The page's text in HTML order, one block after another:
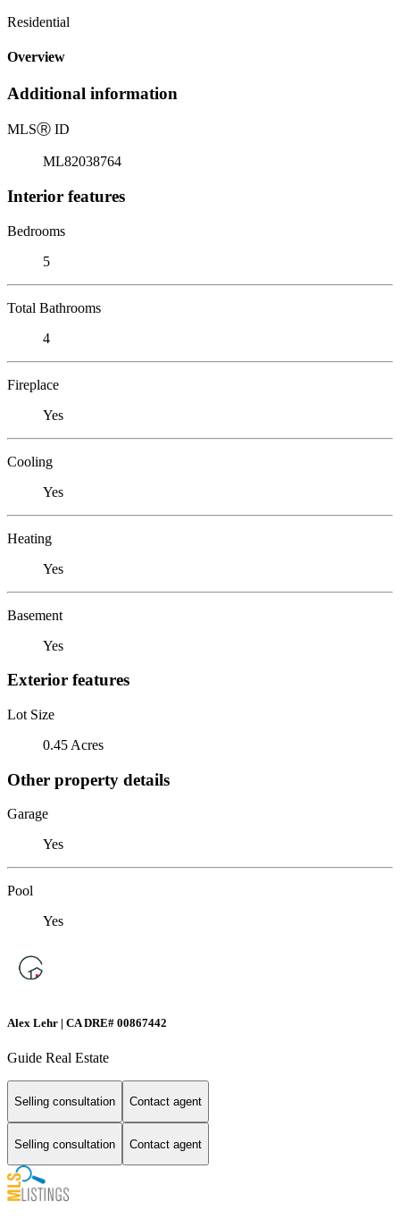
Residential
Overview
Additional information
MLSⓇ ID
ML82038764
Interior features
Bedrooms
5
Total Bathrooms
4
Fireplace
Yes
Cooling
Yes
Heating
Yes
Basement
Yes
Exterior features
Lot Size
0.45 Acres
Other property details
Garage
Yes
Pool
Yes
Alex Lehr | CA DRE# 00867442
Guide Real Estate
Selling consultation Contact agent
Selling consultation Contact agent